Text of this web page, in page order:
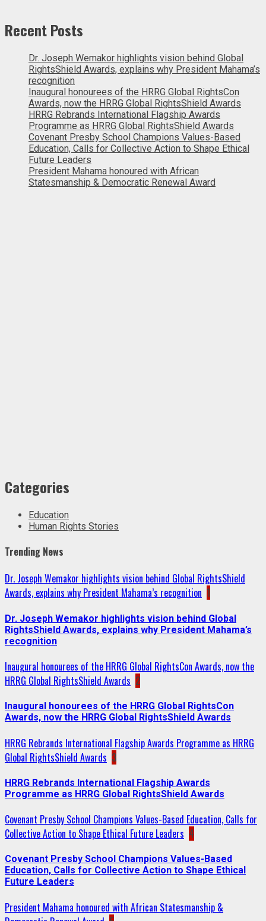
Recent Posts
Dr. Joseph Wemakor highlights vision behind Global
RightsShield Awards, explains why President Mahama’s
recognition
Inaugural honourees of the HRRG Global RightsCon
Awards, now the HRRG Global RightsShield Awards
HRRG Rebrands International Flagship Awards
Programme as HRRG Global RightsShield Awards
Covenant Presby School Champions Values-Based
Education, Calls for Collective Action to Shape Ethical
Future Leaders
President Mahama honoured with African
Statesmanship & Democratic Renewal Award
Categories
Education
Human Rights Stories
Trending News
Dr. Joseph Wemakor highlights vision behind Global RightsShield
Awards, explains why President Mahama’s recognition 1
Dr. Joseph Wemakor highlights vision behind Global
RightsShield Awards, explains why President Mahama’s
recognition
Inaugural honourees of the HRRG Global RightsCon Awards, now the
HRRG Global RightsShield Awards 2
Inaugural honourees of the HRRG Global RightsCon
Awards, now the HRRG Global RightsShield Awards
HRRG Rebrands International Flagship Awards Programme as HRRG
Global RightsShield Awards 3
HRRG Rebrands International Flagship Awards
Programme as HRRG Global RightsShield Awards
Covenant Presby School Champions Values-Based Education, Calls for
Collective Action to Shape Ethical Future Leaders 4
Covenant Presby School Champions Values-Based
Education, Calls for Collective Action to Shape Ethical
Future Leaders
President Mahama honoured with African Statesmanship &